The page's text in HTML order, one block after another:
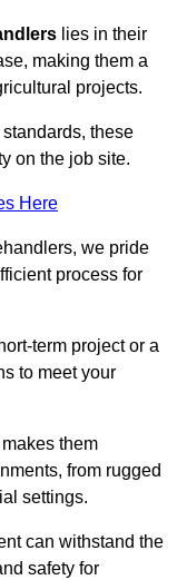
lies in their
making them a
projects.
these
on the job site.
Here
we pride
process for
term project or a
to meet your
them
from rugged
settings.
can withstand the
safety for